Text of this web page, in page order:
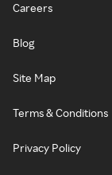
Careers
Blog
Site Map
Terms & Conditions
Privacy Policy